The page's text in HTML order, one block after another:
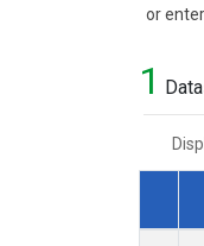
or
Search
1